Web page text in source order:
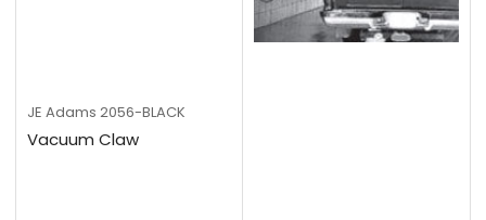
JE Adams 2056-BLACK
Vacuum Claw